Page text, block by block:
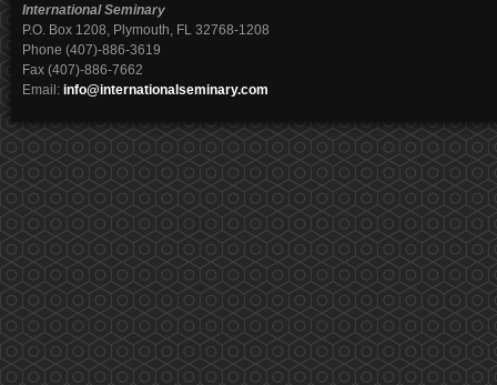
International Seminary
P.O. Box 1208, Plymouth, FL 32768-1208
Phone (407)-886-3619
Fax (407)-886-7662
Email: info@internationalseminary.com